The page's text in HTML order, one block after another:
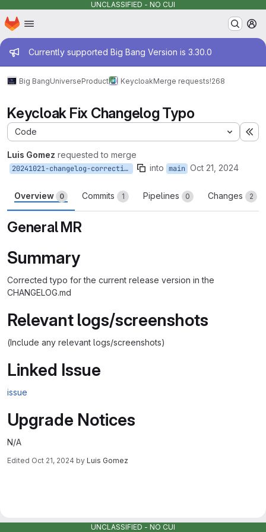
UNCLASSIFIED - NO CUI
Skip to main content
Homepage
Admin message
Currently supported Big Bang Version is 3.30.0
Big BangUniverseProduct KeycloakMerge requests!268
Keycloak Fix Changelog Typo
Code
Luis Gomez requested to merge
20241021-changelog-correction into main Oct 21, 2024
Overview 0 Commits 1 Pipelines 0 Changes 2
General MR
Summary
Corrected typo for the current release version in the
CHANGELOG.md
Relevant logs/screenshots
(Include any relevant logs/screenshots)
Linked Issue
issue
Upgrade Notices
N/A
Edited Oct 21, 2024 by Luis Gomez
UNCLASSIFIED - NO CUI